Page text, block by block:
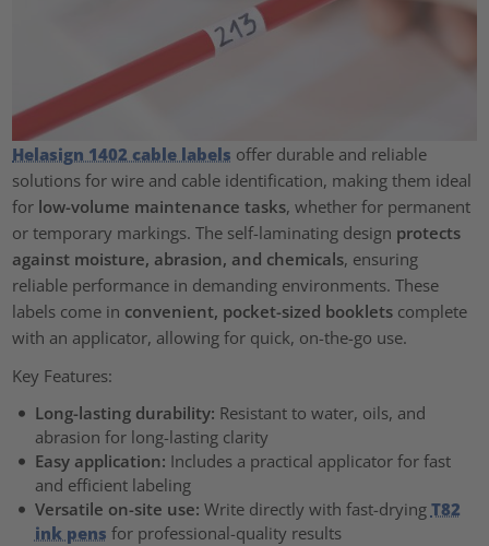
Helasign 1402 cable labels offer durable and reliable
solutions for wire and cable identification, making them ideal
for low-volume maintenance tasks, whether for permanent
or temporary markings. The self-laminating design protects
against moisture, abrasion, and chemicals, ensuring
reliable performance in demanding environments. These
labels come in convenient, pocket-sized booklets complete
with an applicator, allowing for quick, on-the-go use.
Key Features:
Long-lasting durability: Resistant to water, oils, and
abrasion for long-lasting clarity
Easy application: Includes a practical applicator for fast
and efficient labeling
Versatile on-site use: Write directly with fast-drying T82
ink pens for professional-quality results